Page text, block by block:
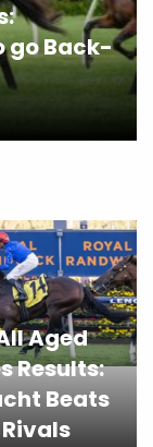
go Back-
Aged
Results:
Beats